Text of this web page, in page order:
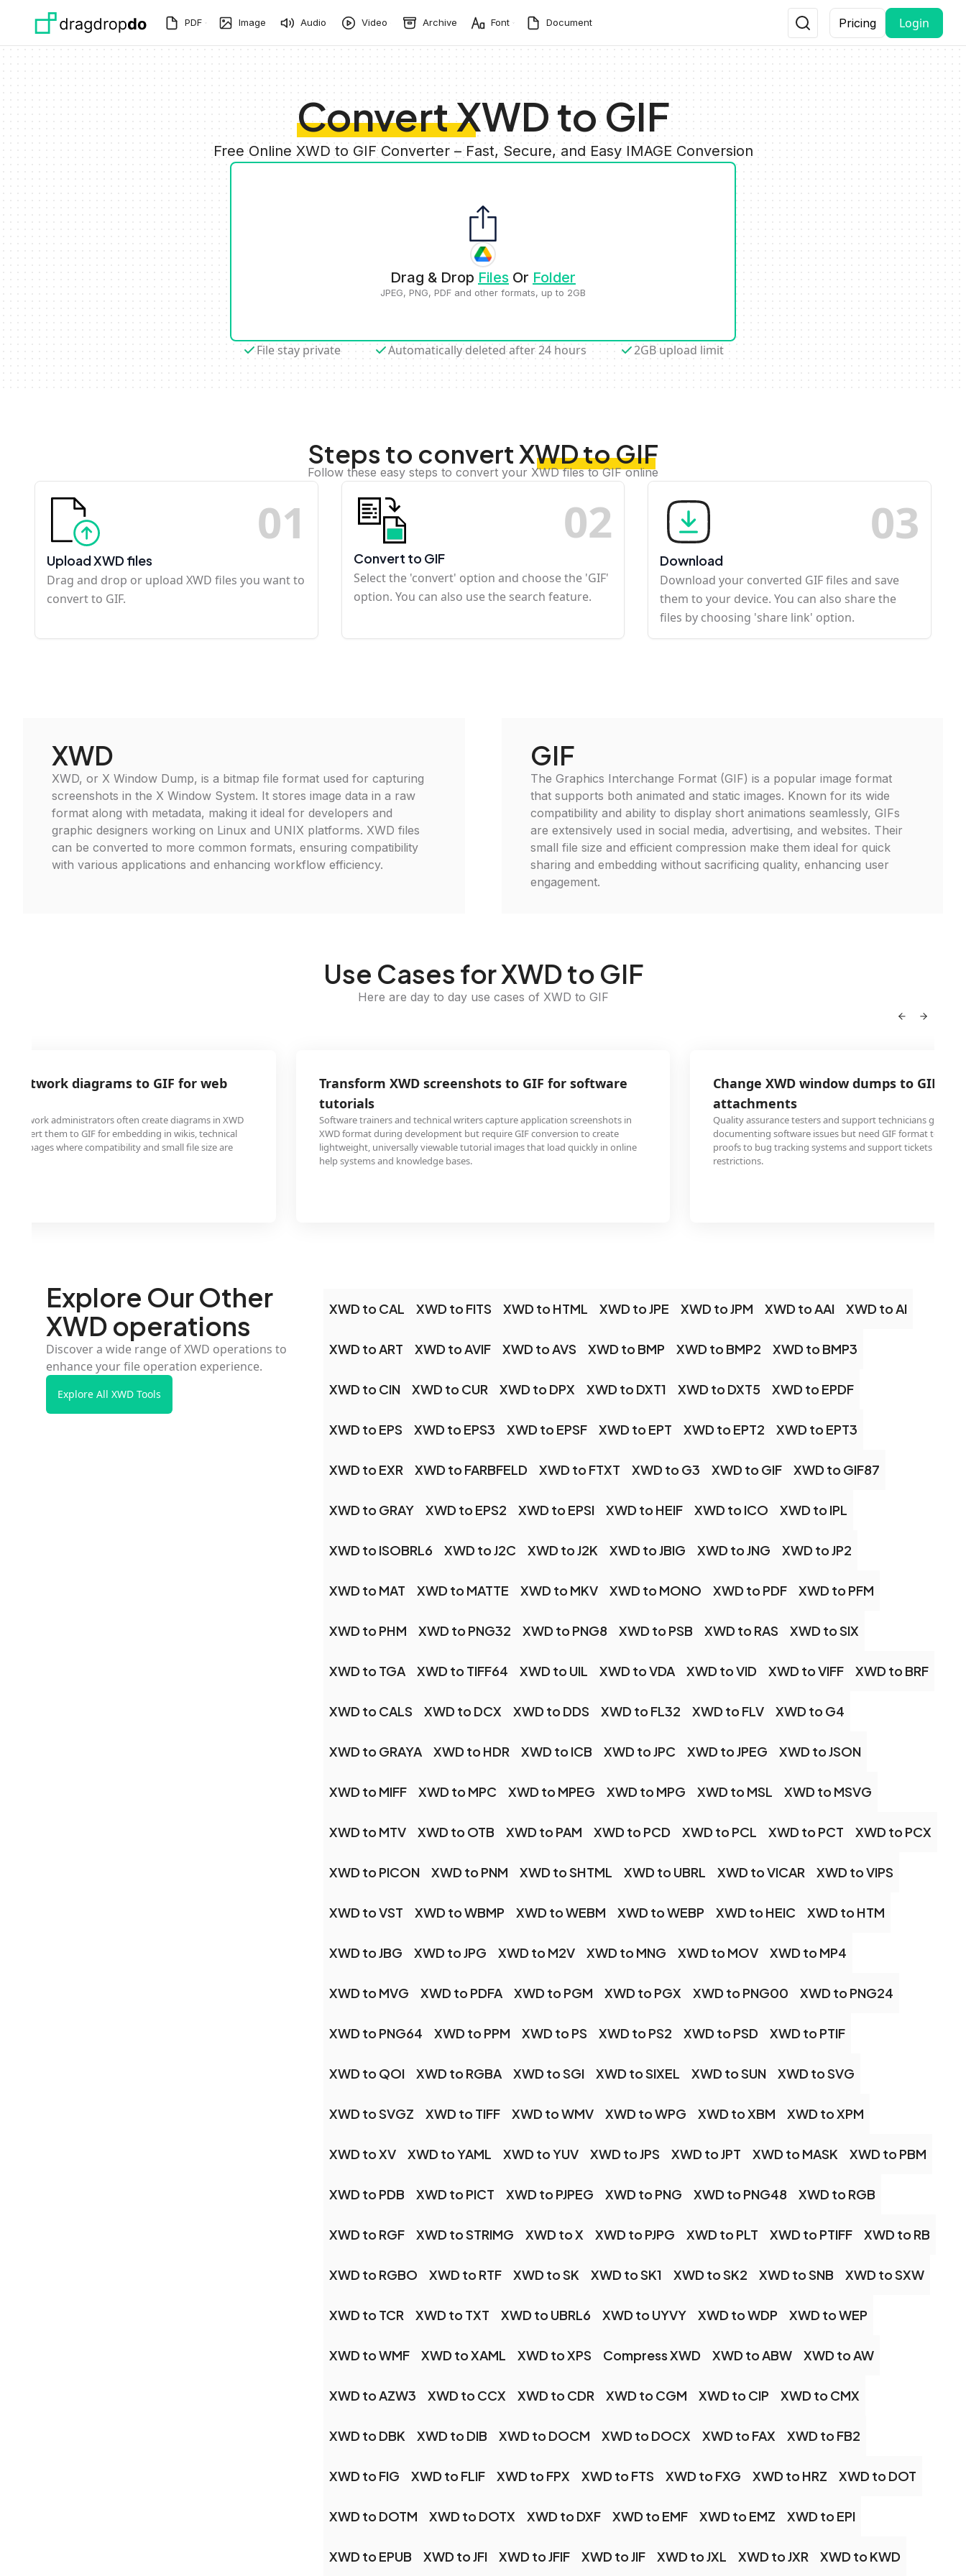
PDF Image Audio Video Archive Font Document Pricing Login
Convert XWD to GIF
Free Online XWD to GIF Converter – Fast, Secure, and Easy IMAGE Conversion
Drag & Drop Files Or Folder
JPEG, PNG, PDF and other formats, up to 2GB
File stay private Automatically deleted after 24 hours 2GB upload limit
Steps to convert XWD to GIF
Follow these easy steps to convert your XWD files to GIF online
01
Upload XWD files
Drag and drop or upload XWD files you want to
convert to GIF.
02
Convert to GIF
Select the 'convert' option and choose the 'GIF'
option. You can also use the search feature.
03
Download
Download your converted GIF files and save
them to your device. You can also share the
files by choosing 'share link' option.
XWD
XWD, or X Window Dump, is a bitmap file format used for capturing
screenshots in the X Window System. It stores image data in a raw
format along with metadata, making it ideal for developers and
graphic designers working on Linux and UNIX platforms. XWD files
can be converted to more common formats, ensuring compatibility
with various applications and enhancing workflow efficiency.
GIF
The Graphics Interchange Format (GIF) is a popular image format
that supports both animated and static images. Known for its wide
compatibility and ability to display short animations seamlessly, GIFs
are extensively used in social media, advertising, and websites. Their
small file size and efficient compression make them ideal for quick
sharing and embedding without sacrificing quality, enhancing user
engagement.
Use Cases for XWD to GIF
Here are day to day use cases of XWD to GIF
network diagrams to GIF for web
network administrators often create diagrams in XWD
convert them to GIF for embedding in wikis, technical
web pages where compatibility and small file size are
Transform XWD screenshots to GIF for software
tutorials
Software trainers and technical writers capture application screenshots in
XWD format during development but require GIF conversion to create
lightweight, universally viewable tutorial images that load quickly in online
help systems and knowledge bases.
Change XWD window dumps to GIF
attachments
Quality assurance testers and support technicians
documenting software issues but need GIF format to
proofs to bug tracking systems and support tickets that
restrictions.
Explore Our Other
XWD operations
Discover a wide range of XWD operations to
enhance your file operation experience.
Explore All XWD Tools
XWD to CAL XWD to FITS XWD to HTML XWD to JPE XWD to JPM XWD to AAI XWD to AI
XWD to ART XWD to AVIF XWD to AVS XWD to BMP XWD to BMP2 XWD to BMP3
XWD to CIN XWD to CUR XWD to DPX XWD to DXT1 XWD to DXT5 XWD to EPDF
XWD to EPS XWD to EPS3 XWD to EPSF XWD to EPT XWD to EPT2 XWD to EPT3
XWD to EXR XWD to FARBFELD XWD to FTXT XWD to G3 XWD to GIF XWD to GIF87
XWD to GRAY XWD to EPS2 XWD to EPSI XWD to HEIF XWD to ICO XWD to IPL
XWD to ISOBRL6 XWD to J2C XWD to J2K XWD to JBIG XWD to JNG XWD to JP2
XWD to MAT XWD to MATTE XWD to MKV XWD to MONO XWD to PDF XWD to PFM
XWD to PHM XWD to PNG32 XWD to PNG8 XWD to PSB XWD to RAS XWD to SIX
XWD to TGA XWD to TIFF64 XWD to UIL XWD to VDA XWD to VID XWD to VIFF XWD to BRF
XWD to CALS XWD to DCX XWD to DDS XWD to FL32 XWD to FLV XWD to G4
XWD to GRAYA XWD to HDR XWD to ICB XWD to JPC XWD to JPEG XWD to JSON
XWD to MIFF XWD to MPC XWD to MPEG XWD to MPG XWD to MSL XWD to MSVG
XWD to MTV XWD to OTB XWD to PAM XWD to PCD XWD to PCL XWD to PCT XWD to PCX
XWD to PICON XWD to PNM XWD to SHTML XWD to UBRL XWD to VICAR XWD to VIPS
XWD to VST XWD to WBMP XWD to WEBM XWD to WEBP XWD to HEIC XWD to HTM
XWD to JBG XWD to JPG XWD to M2V XWD to MNG XWD to MOV XWD to MP4
XWD to MVG XWD to PDFA XWD to PGM XWD to PGX XWD to PNG00 XWD to PNG24
XWD to PNG64 XWD to PPM XWD to PS XWD to PS2 XWD to PSD XWD to PTIF
XWD to QOI XWD to RGBA XWD to SGI XWD to SIXEL XWD to SUN XWD to SVG
XWD to SVGZ XWD to TIFF XWD to WMV XWD to WPG XWD to XBM XWD to XPM
XWD to XV XWD to YAML XWD to YUV XWD to JPS XWD to JPT XWD to MASK XWD to PBM
XWD to PDB XWD to PICT XWD to PJPEG XWD to PNG XWD to PNG48 XWD to RGB
XWD to RGF XWD to STRIMG XWD to X XWD to PJPG XWD to PLT XWD to PTIFF XWD to RB
XWD to RGBO XWD to RTF XWD to SK XWD to SK1 XWD to SK2 XWD to SNB XWD to SXW
XWD to TCR XWD to TXT XWD to UBRL6 XWD to UYVY XWD to WDP XWD to WEP
XWD to WMF XWD to XAML XWD to XPS Compress XWD XWD to ABW XWD to AW
XWD to AZW3 XWD to CCX XWD to CDR XWD to CGM XWD to CIP XWD to CMX
XWD to DBK XWD to DIB XWD to DOCM XWD to DOCX XWD to FAX XWD to FB2
XWD to FIG XWD to FLIF XWD to FPX XWD to FTS XWD to FXG XWD to HRZ XWD to DOT
XWD to DOTM XWD to DOTX XWD to DXF XWD to EMF XWD to EMZ XWD to EPI
XWD to EPUB XWD to JFI XWD to JFIF XWD to JIF XWD to JXL XWD to JXR XWD to KWD